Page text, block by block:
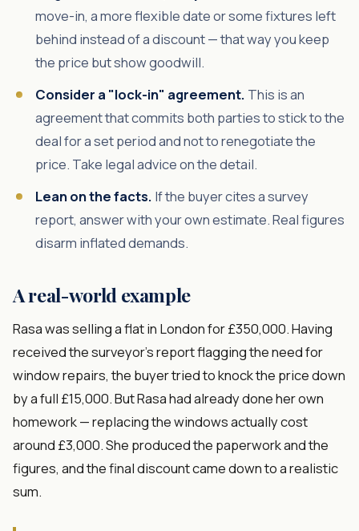
move-in, a more flexible date or some fixtures left
behind instead of a discount — that way you keep
the price but show goodwill.
Consider a "lock-in" agreement. This is an
agreement that commits both parties to stick to the
deal for a set period and not to renegotiate the
price. Take legal advice on the detail.
Lean on the facts. If the buyer cites a survey
report, answer with your own estimate. Real figures
disarm inflated demands.
A real-world example
Rasa was selling a flat in London for £350,000. Having
received the surveyor's report flagging the need for
window repairs, the buyer tried to knock the price down
by a full £15,000. But Rasa had already done her own
homework — replacing the windows actually cost
around £3,000. She produced the paperwork and the
figures, and the final discount came down to a realistic
sum.